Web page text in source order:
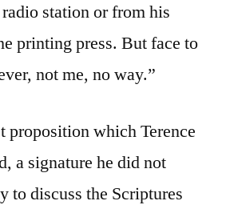
station or from his
printing press. But face to
not me, no way.”
proposition which Terence
a signature he did not
to discuss the Scriptures